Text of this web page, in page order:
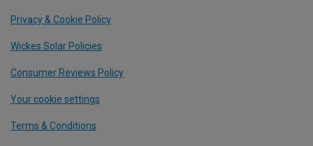
Privacy & Cookie Policy
Wickes Solar Policies
Consumer Reviews Policy
Your cookie settings
Terms & Conditions